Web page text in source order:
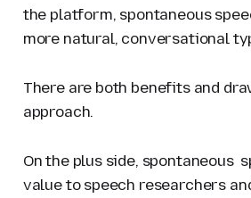
the platform, spontaneous
more natural, conversational
There are both benefits and
approach.
On the plus side, spontaneous
value to speech researchers